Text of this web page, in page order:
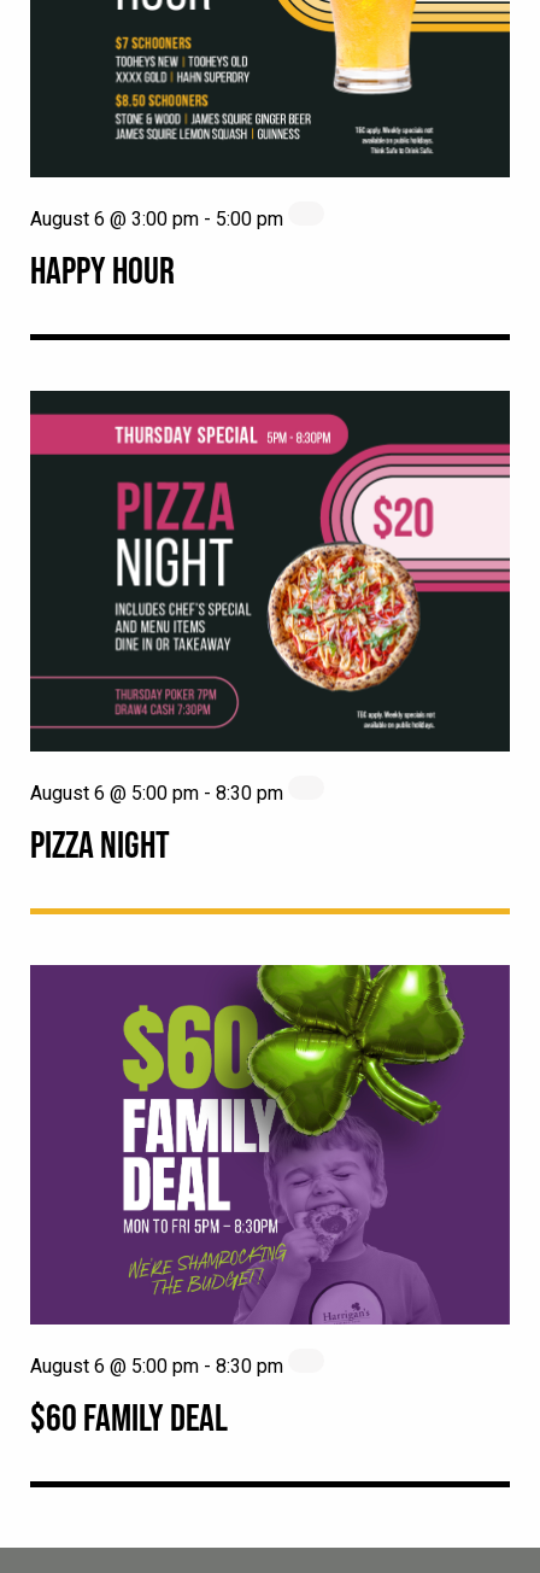
HAPPY HOUR
August 6 @ 3:00 pm - 5:00 pm
PIZZA NIGHT
August 6 @ 5:00 pm - 8:30 pm
$60 FAMILY DEAL
August 6 @ 5:00 pm - 8:30 pm